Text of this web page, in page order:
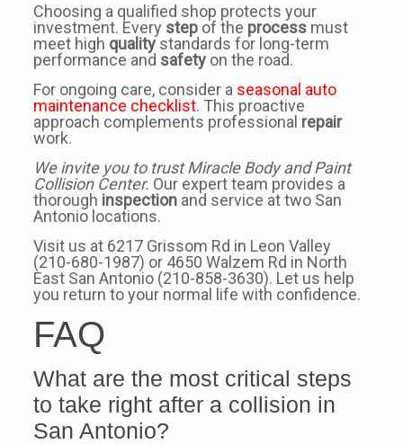
Choosing a qualified shop protects your
investment. Every stepof the processmust
meet high qualitystandards for long-term
performance and safetyon the road.
For ongoing care, consider a seasonal auto
maintenance checklist. This proactive
approach complements professional repair
work.
We invite you to trust Miracle Body and Paint
Collision Center. Our expert team provides a
thorough inspectionand service at two San
Antonio locations.
Visit us at 6217 Grissom Rd in Leon Valley
(210-680-1987) or 4650 Walzem Rd in North
East San Antonio (210-858-3630). Let us help
you return to your normal life with confidence.
FAQ
What are the most critical steps
to take right after a collision in
San Antonio?